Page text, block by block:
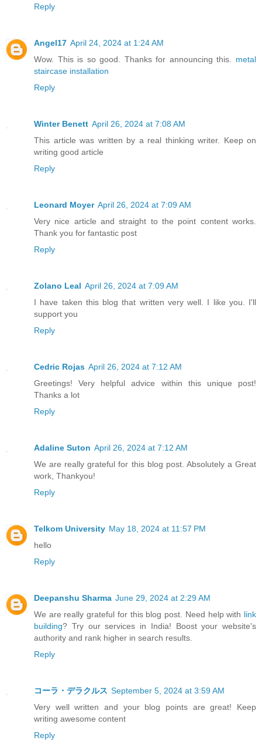
Reply
Angel17 April 24, 2024 at 1:24 AM
Wow. This is so good. Thanks for announcing this. metal
staircase installation
Reply
Winter Benett April 26, 2024 at 7:08 AM
This article was written by a real thinking writer. Keep on
writing good article
Reply
Leonard Moyer April 26, 2024 at 7:09 AM
Very nice article and straight to the point content works.
Thank you for fantastic post
Reply
Zolano Leal April 26, 2024 at 7:09 AM
I have taken this blog that written very well. I like you. I'll
support you
Reply
Cedric Rojas April 26, 2024 at 7:12 AM
Greetings! Very helpful advice within this unique post!
Thanks a lot
Reply
Adaline Suton April 26, 2024 at 7:12 AM
We are really grateful for this blog post. Absolutely a Great
work, Thankyou!
Reply
Telkom University May 18, 2024 at 11:57 PM
hello
Reply
Deepanshu Sharma June 29, 2024 at 2:29 AM
We are really grateful for this blog post. Need help with link
building? Try our services in India! Boost your website's
authority and rank higher in search results.
Reply
コーラ・デラクルス September 5, 2024 at 3:59 AM
Very well written and your blog points are great! Keep
writing awesome content
Reply